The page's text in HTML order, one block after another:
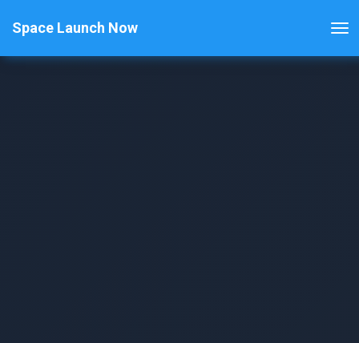
Space Launch Now